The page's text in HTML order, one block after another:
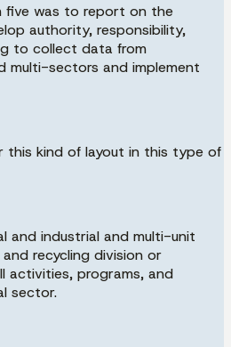
five was to report on the
authority, responsibility,
to collect data from
multi-sectors and implement
this kind of layout in this type of
and industrial and multi-unit
recycling division or
activities, programs, and
sector.